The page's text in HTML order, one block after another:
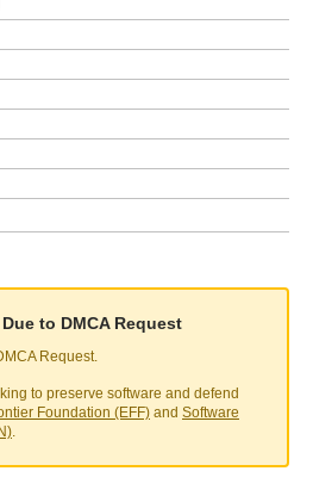
to DMCA Request
Request.
to preserve software and defend
Foundation (EFF) and Software
.